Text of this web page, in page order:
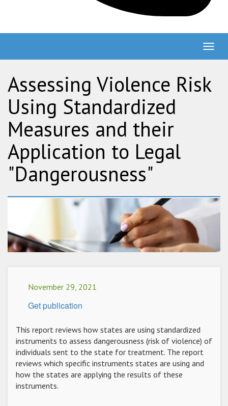
Assessing Violence Risk
Using Standardized
Measures and their
Application to Legal
"Dangerousness"
November 29, 2021
Get publication
This report reviews how states are using standardized
instruments to assess dangerousness (risk of violence) of
individuals sent to the state for treatment. The report
reviews which specific instruments states are using and
how the states are applying the results of these
instruments.